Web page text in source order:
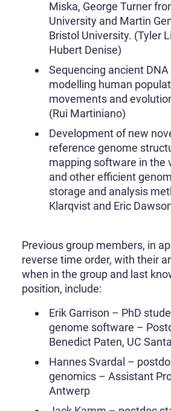
Miska, George Turner
University and Martin
Bristol University. (Tyler
Hubert Denise)
Sequencing ancient
modelling human
movements and
(Rui Martiniano)
Development of new
reference genome
mapping software in the
and other efficient
storage and analysis
Klarqvist and Eric
Previous group members, in
reverse time order, with their
when in the group and last
position, include:
Erik Garrison – PhD
genome software –
Benedict Paten, UC
Hannes Svardal –
genomics – Assistant
Antwerp